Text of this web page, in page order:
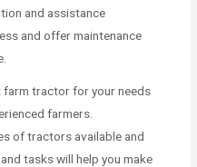
and assistance
and offer maintenance
farm tractor for your needs
farmers.
of tractors available and
tasks will help you make